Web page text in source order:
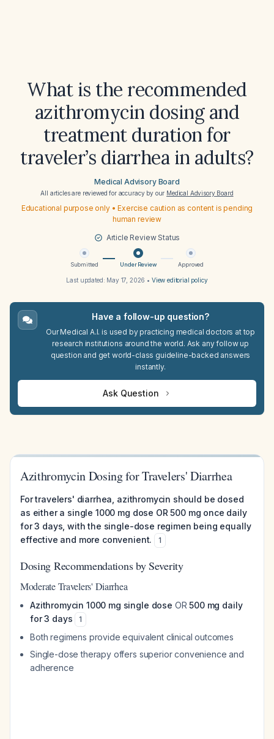
What is the recommended
azithromycin dosing and
treatment duration for
traveler’s diarrhea in adults?
Medical Advisory Board
All articles are reviewed for accuracy by our Medical Advisory Board
Educational purpose only • Exercise caution as content is pending
human review
Article Review Status
Submitted Under Review Approved
Last updated: May 17, 2026 • View editorial policy
Have a follow-up question?
Our Medical A.I. is used by practicing medical doctors at top
research institutions around the world. Ask any follow up
question and get world-class guideline-backed answers
instantly.
Ask Question
Azithromycin Dosing for Travelers' Diarrhea
For travelers' diarrhea, azithromycin should be dosed
as either a single 1000 mg dose OR 500 mg once daily
for 3 days, with the single-dose regimen being equally
effective and more convenient.
1
Dosing Recommendations by Severity
Moderate Travelers' Diarrhea
Azithromycin 1000 mg single dose OR500 mg daily
for 3 days
1
Both regimens provide equivalent clinical outcomes
Single-dose therapy offers superior convenience and
adherence